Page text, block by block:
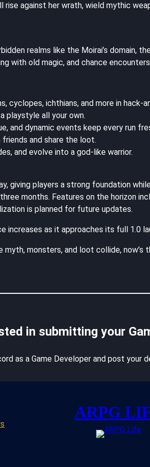
rise against her wrath, wield mythic
realms like the Moirai’s domain,
with old magic, and chance
cyclopes, ichthians, and more in
playstyle all your own.
and dynamic events keep every run
and share the loot.
and evolve into a god-like warrior.
giving players a strong foundation
months. Features on the horizon
is planned for future updates.
increases as it approaches its full 1.0
myth, monsters, and loot collide, now’s
in submitting your
as a Game Developer and post your
ARPG